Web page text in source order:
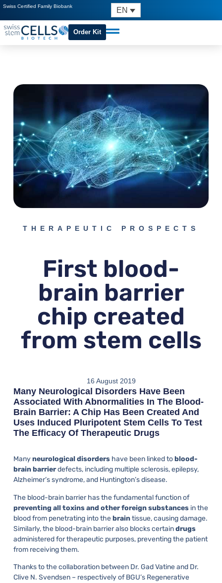
Swiss Certified Family Biobank EN
Order Kit
THERAPEUTIC PROSPECTS
First blood-
brain barrier
chip created
from stem cells
16 August 2019
Many Neurological Disorders Have Been
Associated With Abnormalities In The Blood-
Brain Barrier: A Chip Has Been Created And
Uses Induced Pluripotent Stem Cells To Test
The Efficacy Of Therapeutic Drugs
Manyneurological disordershave been linked toblood-
brain barrierdefects, including multiple sclerosis, epilepsy,
Alzheimer’s syndrome, and Huntington’s disease.
The blood-brain barrier has the fundamental function of
preventing all toxins and other foreign substancesin the
blood from penetrating into thebraintissue, causing damage.
Similarly, the blood-brain barrier also blocks certaindrugs
administered for therapeutic purposes, preventing the patient
from receiving them.
Thanks to the collaboration between Dr. Gad Vatine and Dr.
Clive N. Svendsen – respectively of BGU’s Regenerative